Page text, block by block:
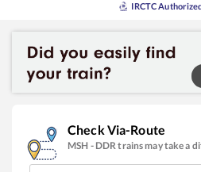
IRCTC
Check Via-Route
MSH - DDR trains may take a